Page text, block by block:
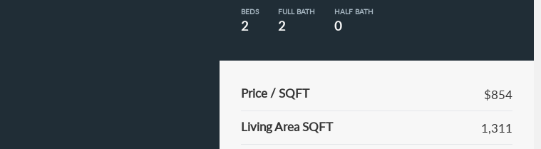
BEDS
2
FULL BATH
2
HALF BATH
0
Price / SQFT
$854
Living Area SQFT
1,311